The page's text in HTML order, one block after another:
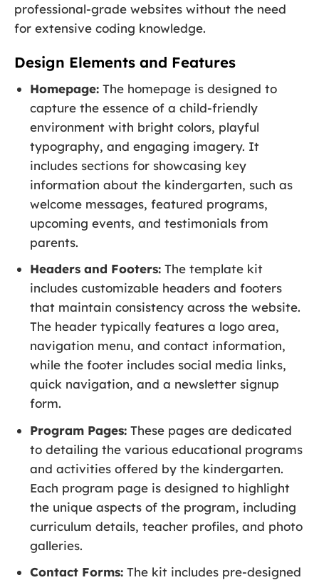
professional-grade websites without the need
for extensive coding knowledge.
Design Elements and Features
Homepage: The homepage is designed to
capture the essence of a child-friendly
environment with bright colors, playful
typography, and engaging imagery. It
includes sections for showcasing key
information about the kindergarten, such as
welcome messages, featured programs,
upcoming events, and testimonials from
parents.
Headers and Footers: The template kit
includes customizable headers and footers
that maintain consistency across the website.
The header typically features a logo area,
navigation menu, and contact information,
while the footer includes social media links,
quick navigation, and a newsletter signup
form.
Program Pages: These pages are dedicated
to detailing the various educational programs
and activities offered by the kindergarten.
Each program page is designed to highlight
the unique aspects of the program, including
curriculum details, teacher profiles, and photo
galleries.
Contact Forms: The kit includes pre-designed